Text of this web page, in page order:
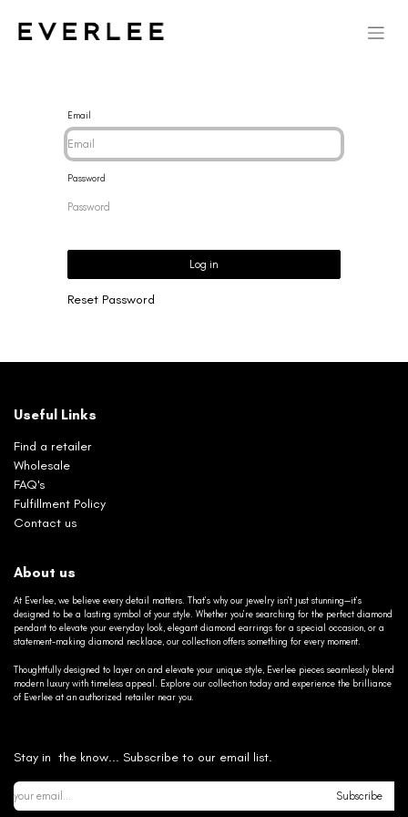
Email
Password
Log in
Reset Password
Useful Links
Find a retailer
Wholesale
FAQ's
Fulfillment Policy
Contact us
About us
At Everlee, we believe every detail matters. That’s why our jewelry isn’t just stunning—it’s
designed to be a lasting symbol of your style. Whether you’re searching for the perfect diamond
pendant to elevate your everyday look, elegant diamond earrings for a special occasion, or a
statement-making diamond necklace, our collection offers something for every moment.
Thoughtfully designed to layer on and elevate your unique style, Everlee pieces seamlessly blend
modern luxury with timeless appeal. Explore our collection today and experience the brilliance
of Everlee at an authorized retailer near you.
Stay in the know... Subscribe to our email list.
Subscribe